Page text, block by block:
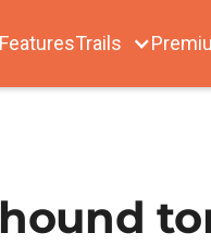
FeaturesTrails